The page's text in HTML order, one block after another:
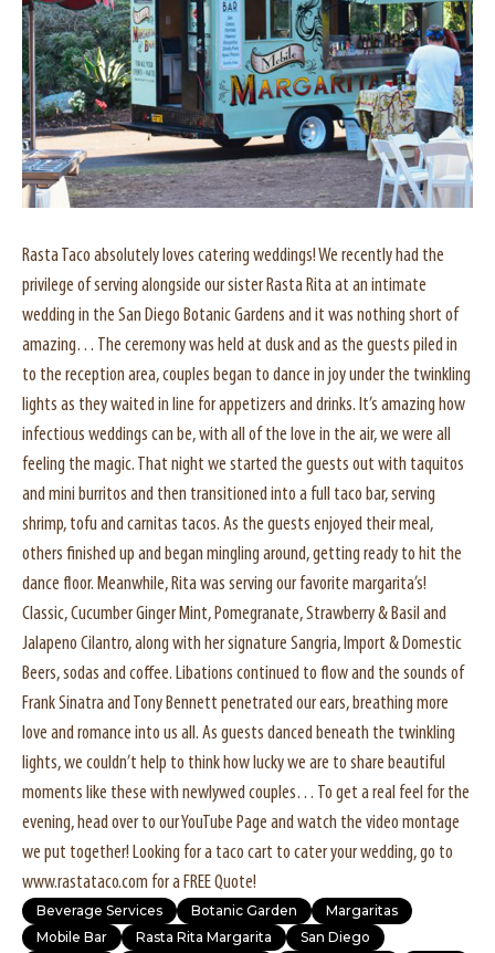
Rasta Taco absolutely loves catering weddings! We recently had the
privilege of serving alongside our sister Rasta Rita at an intimate
wedding in the San Diego Botanic Gardens and it was nothing short of
amazing… The ceremony was held at dusk and as the guests piled in
to the reception area, couples began to dance in joy under the twinkling
lights as they waited in line for appetizers and drinks. It’s amazing how
infectious weddings can be, with all of the love in the air, we were all
feeling the magic. That night we started the guests out with taquitos
and mini burritos and then transitioned into a full taco bar, serving
shrimp, tofu and carnitas tacos. As the guests enjoyed their meal,
others finished up and began mingling around, getting ready to hit the
dance floor. Meanwhile, Rita was serving our favorite margarita’s!
Classic, Cucumber Ginger Mint, Pomegranate, Strawberry & Basil and
Jalapeno Cilantro, along with her signature Sangria, Import & Domestic
Beers, sodas and coffee. Libations continued to flow and the sounds of
Frank Sinatra and Tony Bennett penetrated our ears, breathing more
love and romance into us all. As guests danced beneath the twinkling
lights, we couldn’t help to think how lucky we are to share beautiful
moments like these with newlywed couples… To get a real feel for the
evening, head over to our YouTube Page and watch the video montage
we put together! Looking for a taco cart to cater your wedding, go to
www.rastataco.com for a FREE Quote!
Beverage Services Botanic Garden
Margaritas
Mobile Bar
Rasta Rita Margarita
San Diego